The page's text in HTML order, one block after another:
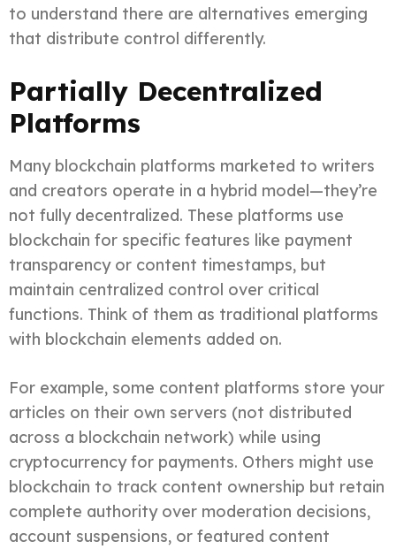
to understand there are alternatives emerging
that distribute control differently.
Partially Decentralized
Platforms
Many blockchain platforms marketed to writers
and creators operate in a hybrid model—they’re
not fully decentralized. These platforms use
blockchain for specific features like payment
transparency or content timestamps, but
maintain centralized control over critical
functions. Think of them as traditional platforms
with blockchain elements added on.
For example, some content platforms store your
articles on their own servers (not distributed
across a blockchain network) while using
cryptocurrency for payments. Others might use
blockchain to track content ownership but retain
complete authority over moderation decisions,
account suspensions, or featured content